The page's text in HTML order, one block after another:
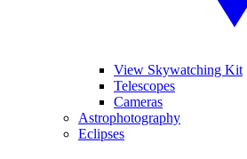
View Skywatching Kit
Telescopes
Cameras
Astrophotography
Eclipses